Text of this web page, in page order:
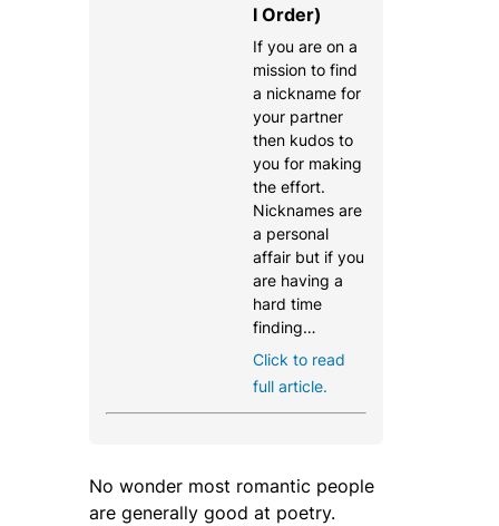
l Order)
If you are on a
mission to find
a nickname for
your partner
then kudos to
you for making
the effort.
Nicknames are
a personal
affair but if you
are having a
hard time
finding…
Click to read
full article.
No wonder most romantic people
are generally good at poetry.